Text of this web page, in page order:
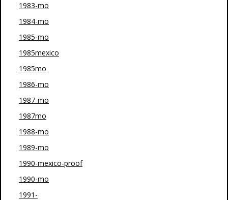
1983-mo
1984-mo
1985-mo
1985mexico
1985mo
1986-mo
1987-mo
1987mo
1988-mo
1989-mo
1990-mexico-proof
1990-mo
1991-